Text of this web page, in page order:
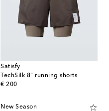
Satisfy
TechSilk 8" running shorts
€ 200
original price
New Season